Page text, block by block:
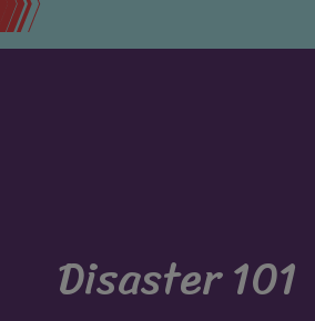
Disaster 101